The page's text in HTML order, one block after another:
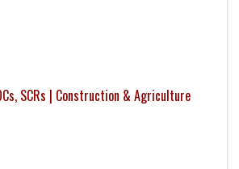
SCRs | Construction & Agriculture